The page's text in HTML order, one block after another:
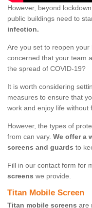
However, beyond
public buildings need to
infection.
Are you set to reopen your
concerned that your team
the spread of COVID-19?
It is worth considering
measures to ensure that
work and enjoy life without
However, the types of
from can vary. We offer a
screens and guards to
Fill in our contact form for
screens we provide.
Titan Mobile Screen
Titan mobile screens are